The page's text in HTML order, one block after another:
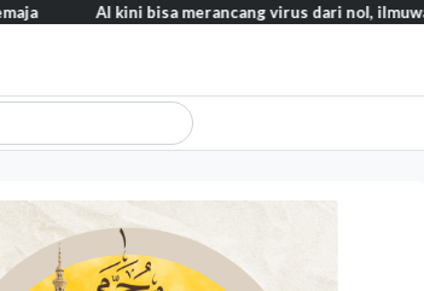
AI kini bisa merancang virus dari nol, ilmuwan berhasil